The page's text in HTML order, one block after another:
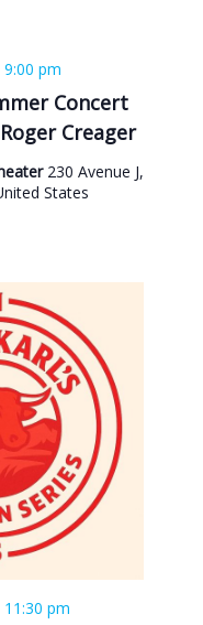
Concert
Creager
9:00 pm
230 Avenue J,
States
11:30 pm